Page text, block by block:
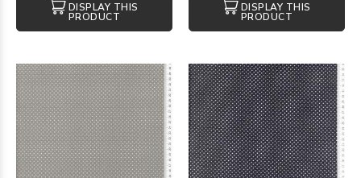
DISPLAY THIS
PRODUCT
DISPLAY THIS
PRODUCT